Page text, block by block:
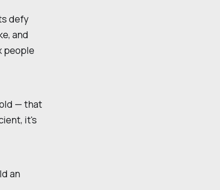
defy
and
people
— that
it's
an